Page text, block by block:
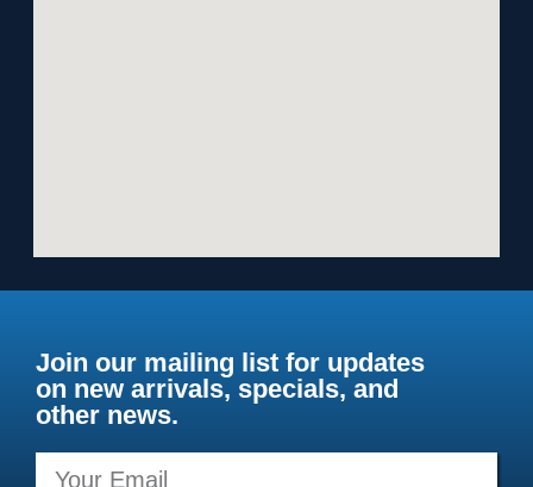
Join our mailing list for updates
on new arrivals, specials, and
other news.